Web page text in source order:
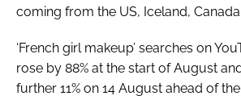
coming from the US, Iceland,
‘French girl makeup’ searches on
rose by 88% at the start of August
further 11% on 14 August ahead of the